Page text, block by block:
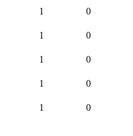
1 0
1 0
1 0
1 0
1 0